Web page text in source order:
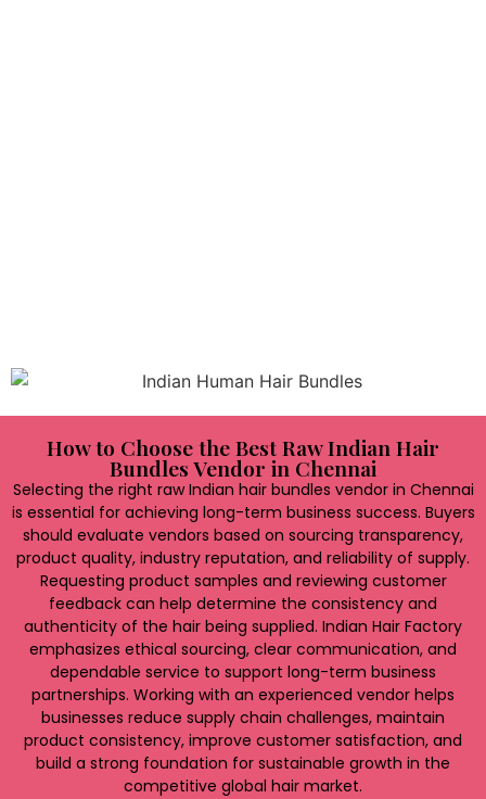
How to Choose the Best Raw Indian Hair
Bundles Vendor in Chennai
Selecting the right raw Indian hair bundles vendor in Chennai
is essential for achieving long-term business success. Buyers
should evaluate vendors based on sourcing transparency,
product quality, industry reputation, and reliability of supply.
Requesting product samples and reviewing customer
feedback can help determine the consistency and
authenticity of the hair being supplied. Indian Hair Factory
emphasizes ethical sourcing, clear communication, and
dependable service to support long-term business
partnerships. Working with an experienced vendor helps
businesses reduce supply chain challenges, maintain
product consistency, improve customer satisfaction, and
build a strong foundation for sustainable growth in the
competitive global hair market.